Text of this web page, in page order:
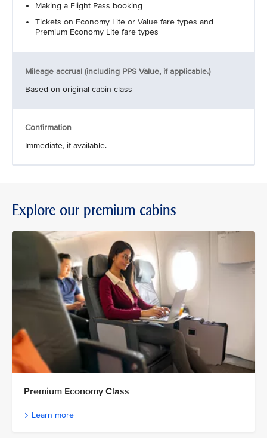
Making a Flight Pass booking
Tickets on Economy Lite or Value fare types and
Premium Economy Lite fare types
Mileage accrual (including PPS Value, if applicable.)
Based on original cabin class
Confirmation
Immediate, if available.
Explore our premium cabins
Premium Economy Class
Learn more